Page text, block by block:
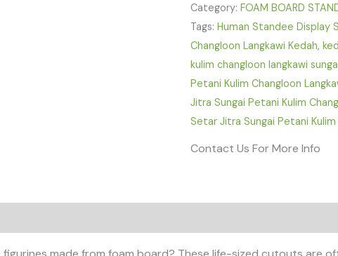
Category:FOAM BOARD
Tags:Human Standee Display
Changloon Langkawi Kedah,
kulim changloon langkawi
Petani Kulim Changloon
Jitra Sungai Petani Kulim
Setar Jitra Sungai Petani
Contact Us For More Info